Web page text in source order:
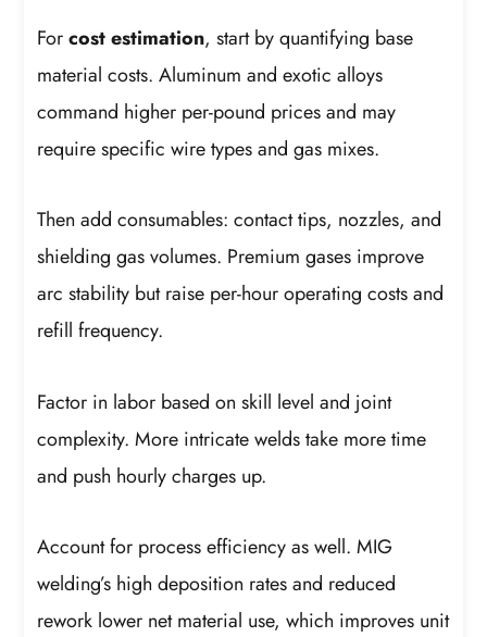
Forcost estimation, start by quantifying base
material costs. Aluminum and exotic alloys
command higher per-pound prices and may
require specific wire types and gas mixes.
Then add consumables: contact tips, nozzles, and
shielding gas volumes. Premium gases improve
arc stability but raise per-hour operating costs and
refill frequency.
Factor in labor based on skill level and joint
complexity. More intricate welds take more time
and push hourly charges up.
Account for process efficiency as well. MIG
welding’s high deposition rates and reduced
rework lower net material use, which improves unit